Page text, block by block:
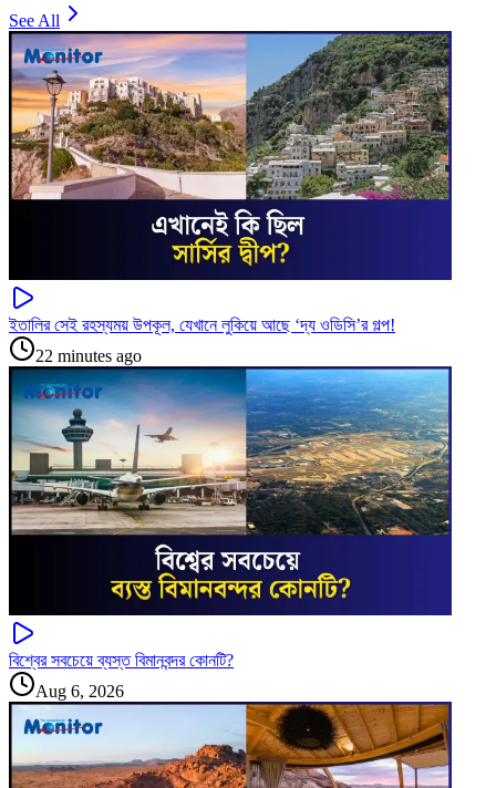
See All
ইতালির সেই রহস্যময় উপকূল, যেখানে লুকিয়ে আছে ‘দ্য ওডিসি’র গল্প!
22 minutes ago
বিশ্বের সবচেয়ে ব্যস্ত বিমানবন্দর কোনটি?
Aug 6, 2026